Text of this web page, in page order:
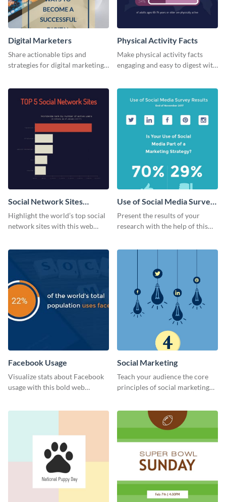
Digital Marketers
Share actionable tips and
strategies for digital marketing
Physical Activity Facts
Make physical activity facts
engaging and easy to digest with
Social Network Sites
Ranking
Highlight the world’s top social
network sites with this web
Use of Social Media Survey
Results
Present the results of your
research with the help of this
Facebook Usage
Visualize stats about Facebook
usage with this bold web
Social Marketing
Teach your audience the core
principles of social marketing